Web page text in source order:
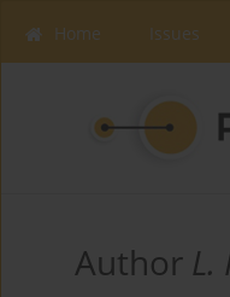
Home Issues
Author L.